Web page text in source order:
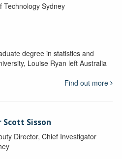
Technology Sydney
degree in statistics and
Louise Ryan left Australia
Find out more
Scott Sisson
Director, Chief Investigator